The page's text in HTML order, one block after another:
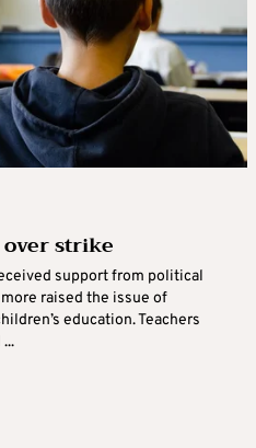
strike
support from political
raised the issue of
education. Teachers